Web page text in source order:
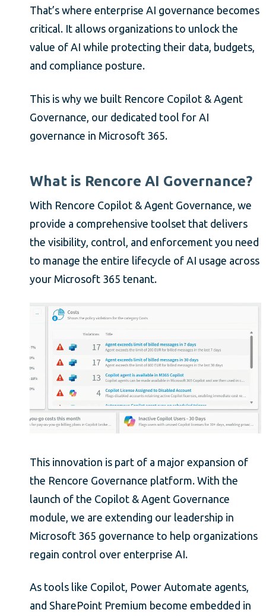
That’s where enterprise AI governance becomes
critical. It allows organizations to unlock the
value of AI while protecting their data, budgets,
and compliance posture.
This is why we built Rencore Copilot & Agent
Governance, our dedicated tool for AI
governance in Microsoft 365.
What is Rencore AI Governance?
With Rencore Copilot & Agent Governance, we
provide a comprehensive toolset that delivers
the visibility, control, and enforcement you need
to manage the entire lifecycle of AI usage across
your Microsoft 365 tenant.
This innovation is part of a major expansion of
the Rencore Governance platform. With the
launch of the Copilot & Agent Governance
module, we are extending our leadership in
Microsoft 365 governance to help organizations
regain control over enterprise AI.
As tools like Copilot, Power Automate agents,
and SharePoint Premium become embedded in